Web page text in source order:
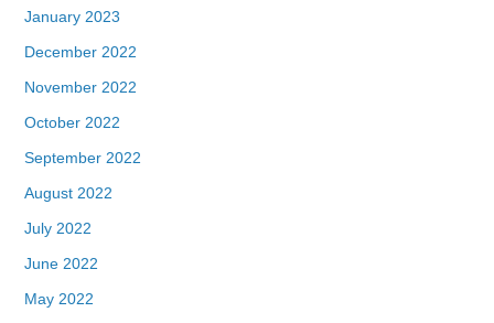
January 2023
December 2022
November 2022
October 2022
September 2022
August 2022
July 2022
June 2022
May 2022